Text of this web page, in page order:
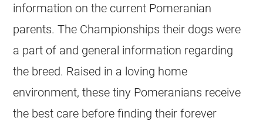
information on the current Pomeranian
parents. The Championships their dogs were
a part of and general information regarding
the breed. Raised in a loving home
environment, these tiny Pomeranians receive
the best care before finding their forever